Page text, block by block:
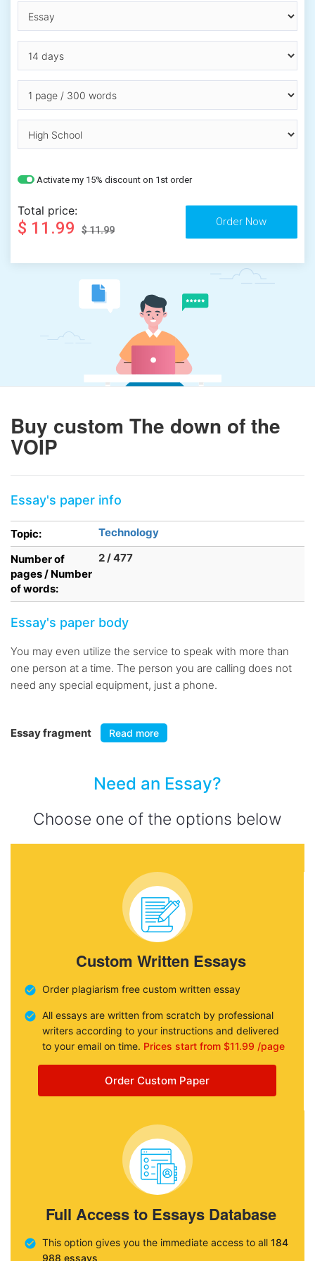
Activate my 15% discount on 1st order
Total price:
$ 11.99 $ 11.99
Buy custom The down of the
VOIP
Essay's paper info
Topic:
Technology
Number of
pages / Number
of words:
2 / 477
Essay's paper body
You may even utilize the service to speak with more than
one person at a time. The person you are calling does not
need any special equipment, just a phone.
Essay fragment Read more
Need an Essay?
Choose one of the options below
Custom Written Essays
Order plagiarism free custom written essay
All essays are written from scratch by professional
writers according to your instructions and delivered
to your email on time. Prices start from $11.99 /page
Order Custom Paper
Full Access to Essays Database
This option gives you the immediate access to all 184
988 essays